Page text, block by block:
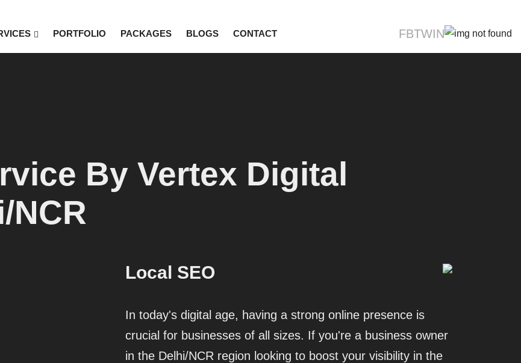
PORTFOLIO PACKAGES BLOGS CONTACT FBTWIN
By Vertex Digital
NCR
Local SEO
In today's digital age, having a strong online presence is
crucial for businesses of all sizes. If you're a business owner
in the Delhi/NCR region looking to boost your visibility in the